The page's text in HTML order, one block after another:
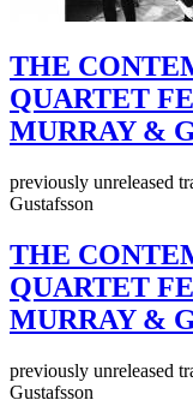
THE
QUARTET
MURRAY &
previously unreleased
Gustafsson
THE
QUARTET
MURRAY &
previously unreleased
Gustafsson